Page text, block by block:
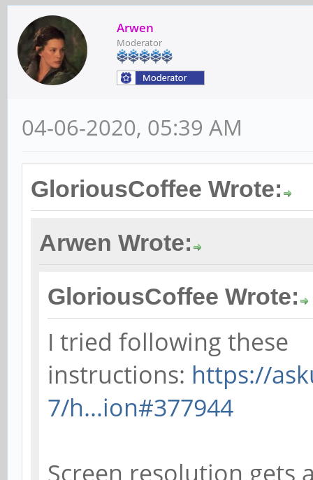
Arwen
Moderator
04-06-2020, 05:39 AM
GloriousCoffee Wrote:
Arwen Wrote:
GloriousCoffee Wrote:
I tried following these
instructions: https://
7/h...ion#377944
Screen resolution gets